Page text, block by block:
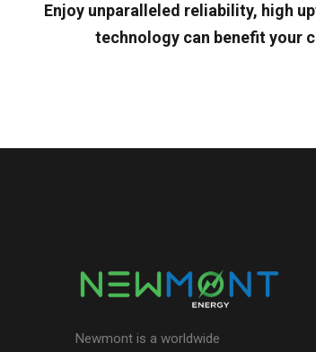
Enjoy unparalleled reliability, high
technology can benefit your
Newmont is a worldwide